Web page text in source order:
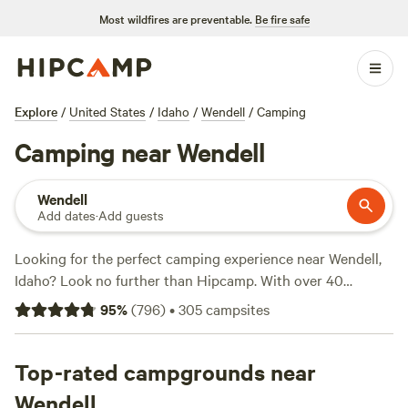
Most wildfires are preventable. Be fire safe
Explore / United States / Idaho / Wendell / Camping
Camping near Wendell
Wendell
Add dates·Add guests
Looking for the perfect camping experience near Wendell,
Idaho? Look no further than Hipcamp. With over 40
options in the area, you're sure to find the ideal
accommodation to suit your camping style. Whether you're
everyone. And with top-rated campsites likeLaughing
Horse Ranch - NO TENTS (109 reviews),
95%(796)•305campsites
Top-rated campgrounds near